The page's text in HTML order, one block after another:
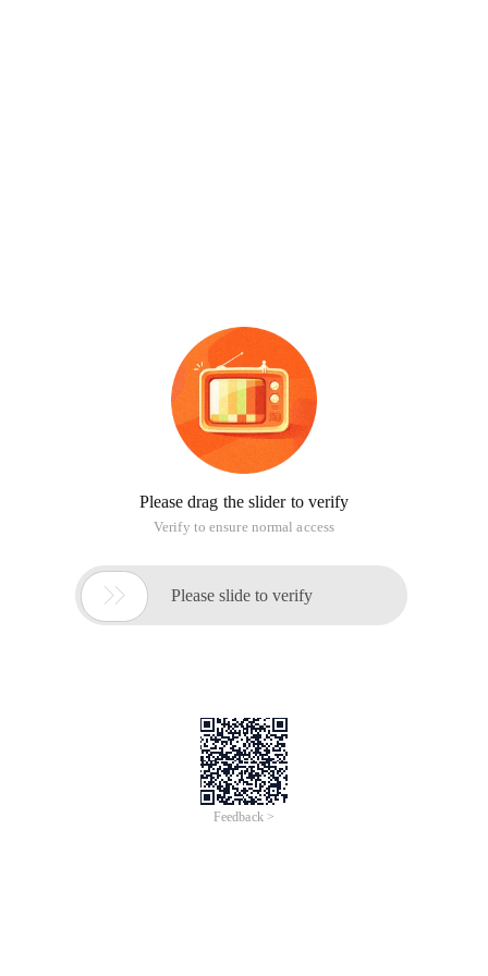
Please drag the slider to verify
Verify to ensure normal access
 Please slide to verify
Feedback >